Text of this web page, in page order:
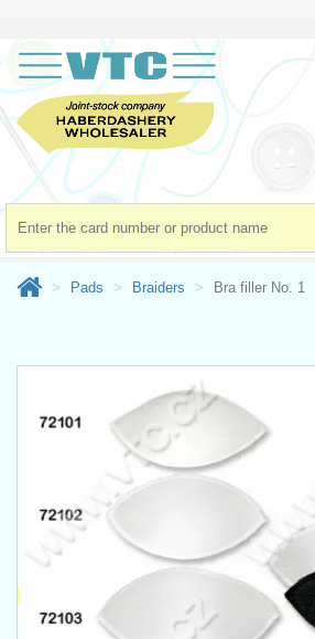
Pads Braiders Bra filler No. 1